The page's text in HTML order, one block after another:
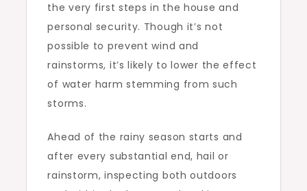
the very first steps in the house and
personal security. Though it’s not
possible to prevent wind and
rainstorms, it’s likely to lower the effect
of water harm stemming from such
storms.
Ahead of the rainy season starts and
after every substantial end, hail or
rainstorm, inspecting both outdoors